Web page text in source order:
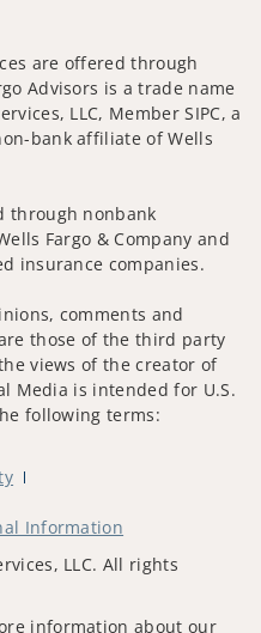
are offered through
Advisors is a trade name
LLC, Member SIPC, a
bank affiliate of Wells
through nonbank
Fargo & Company and
insurance companies.
comments and
those of the third party
views of the creator of
Media is intended for U.S.
following terms:
Information
LLC. All rights
information about our